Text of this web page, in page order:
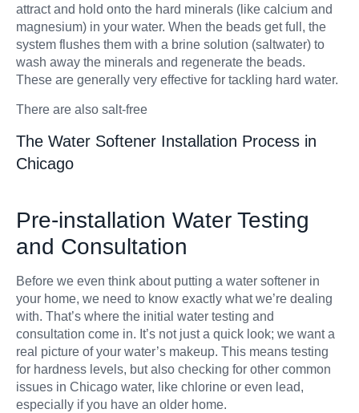
attract and hold onto the hard minerals (like calcium and
magnesium) in your water. When the beads get full, the
system flushes them with a brine solution (saltwater) to
wash away the minerals and regenerate the beads.
These are generally very effective for tackling hard water.
There are also salt-free
The Water Softener Installation Process in
Chicago
Pre-installation Water Testing
and Consultation
Before we even think about putting a water softener in
your home, we need to know exactly what we’re dealing
with. That’s where the initial water testing and
consultation come in. It’s not just a quick look; we want a
real picture of your water’s makeup. This means testing
for hardness levels, but also checking for other common
issues in Chicago water, like chlorine or even lead,
especially if you have an older home.